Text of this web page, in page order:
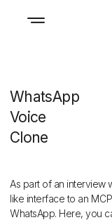
WhatsApp
Voice
Clone
As part of an interview
like interface to an MCP
WhatsApp. Here, you